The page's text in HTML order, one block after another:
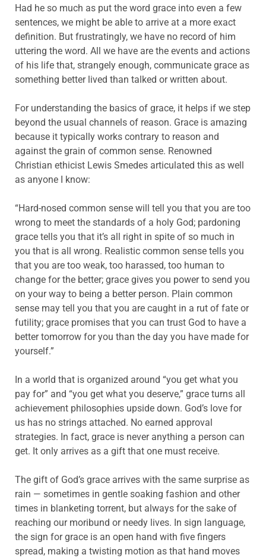
Had he so much as put the word grace into even a few
sentences, we might be able to arrive at a more exact
definition. But frustratingly, we have no record of him
uttering the word. All we have are the events and actions
of his life that, strangely enough, communicate grace as
something better lived than talked or written about.
For understanding the basics of grace, it helps if we step
beyond the usual channels of reason. Grace is amazing
because it typically works contrary to reason and
against the grain of common sense. Renowned
Christian ethicist Lewis Smedes articulated this as well
as anyone I know:
“Hard-nosed common sense will tell you that you are too
wrong to meet the standards of a holy God; pardoning
grace tells you that it’s all right in spite of so much in
you that is all wrong. Realistic common sense tells you
that you are too weak, too harassed, too human to
change for the better; grace gives you power to send you
on your way to being a better person. Plain common
sense may tell you that you are caught in a rut of fate or
futility; grace promises that you can trust God to have a
better tomorrow for you than the day you have made for
yourself.”
In a world that is organized around “you get what you
pay for” and “you get what you deserve,” grace turns all
achievement philosophies upside down. God’s love for
us has no strings attached. No earned approval
strategies. In fact, grace is never anything a person can
get. It only arrives as a gift that one must receive.
The gift of God’s grace arrives with the same surprise as
rain — sometimes in gentle soaking fashion and other
times in blanketing torrent, but always for the sake of
reaching our moribund or needy lives. In sign language,
the sign for grace is an open hand with five fingers
spread, making a twisting motion as that hand moves